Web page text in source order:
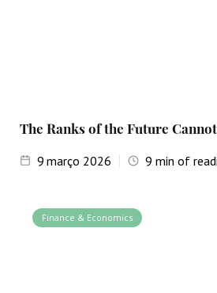
The Ranks of the Future
9 março 2026 9 min of
Finance & Economics